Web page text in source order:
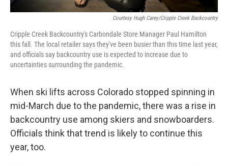
Courtesy Hugh Carey/Cripple Creek Backcountry
Cripple Creek Backcountry's Carbondale Store Manager Paul Hamilton
this fall. The local retailer says they've been busier than this time last year,
and officials say backcountry use is expected to increase due to
uncertainties surrounding the pandemic.
When ski lifts across Colorado stopped spinning in
mid-March due to the pandemic, there was a rise in
backcountry use among skiers and snowboarders.
Officials think that trend is likely to continue this
year, too.